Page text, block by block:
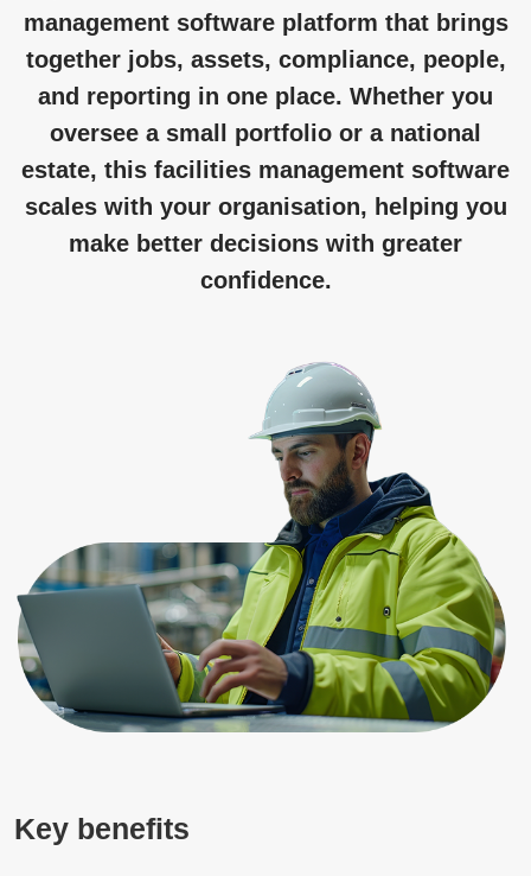
management software platform that brings
together jobs, assets, compliance, people,
and reporting in one place. Whether you
oversee a small portfolio or a national
estate, this facilities management software
scales with your organisation, helping you
make better decisions with greater
confidence.
Key benefits